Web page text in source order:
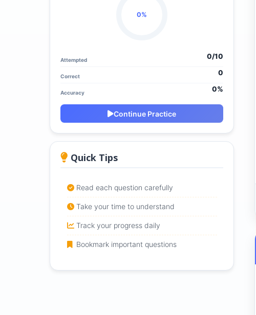
0%
Attempted 0/10
Correct 0
Accuracy 0%
Continue Practice
Quick Tips
Read each question carefully
Take your time to understand
Track your progress daily
Bookmark important questions